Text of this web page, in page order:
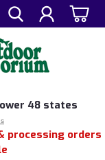
48 states
processing orders